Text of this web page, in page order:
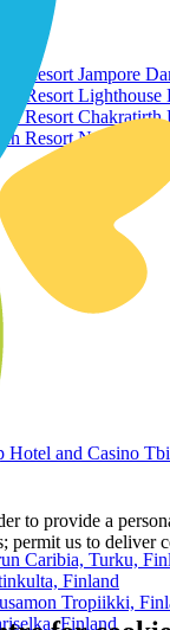
Resort Jampore
Resort Lighthouse
Resort Chakratirth
Resort Nagoa Diu
Hotel and Casino
Caribia, Turku,
Finland
Tropiikki,
Finland
to provide a
permit us to